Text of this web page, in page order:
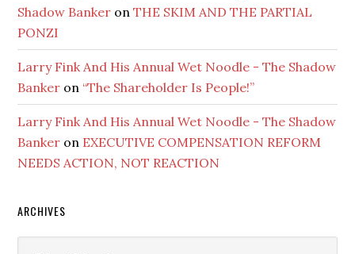
Shadow Banker onTHE SKIM AND THE PARTIAL
PONZI
Larry Fink And His Annual Wet Noodle - The Shadow
Banker on “The Shareholder Is People!”
Larry Fink And His Annual Wet Noodle - The Shadow
Banker on EXECUTIVE COMPENSATION REFORM
NEEDS ACTION, NOT REACTION
ARCHIVES